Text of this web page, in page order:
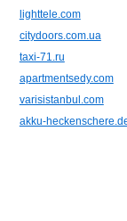
lighttele.com
citydoors.com.ua
taxi-71.ru
apartmentsedy.com
varisistanbul.com
akku-